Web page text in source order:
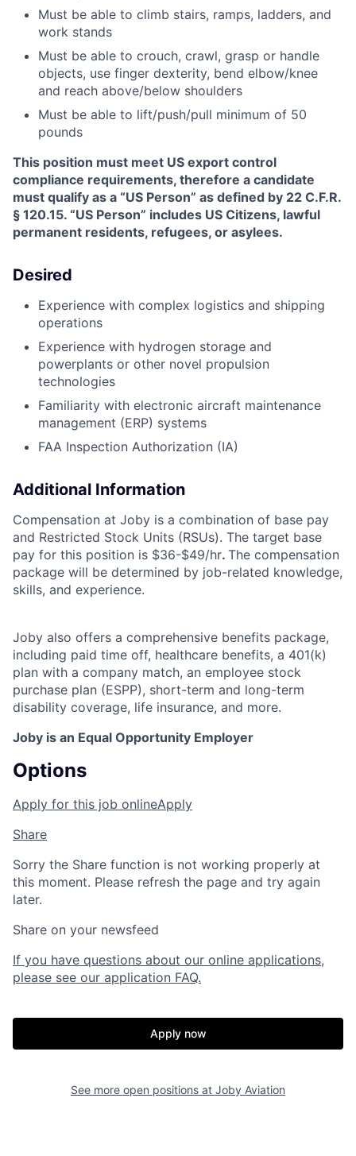
Must be able to climb stairs, ramps, ladders, and
work stands
Must be able to crouch, crawl, grasp or handle
objects, use finger dexterity, bend elbow/knee
and reach above/below shoulders
Must be able to lift/push/pull minimum of 50
pounds
This position must meet US export control
compliance requirements, therefore a candidate
must qualify as a “US Person” as defined by 22 C.F.R.
§ 120.15. “US Person” includes US Citizens, lawful
permanent residents, refugees, or asylees.
Desired
Experience with complex logistics and shipping
operations
Experience with hydrogen storage and
powerplants or other novel propulsion
technologies
Familiarity with electronic aircraft maintenance
management (ERP) systems
FAA Inspection Authorization (IA)
Additional Information
Compensation at Joby is a combination of base pay
and Restricted Stock Units (RSUs). The target base
pay for this position is $36-$49/hr. The compensation
package will be determined by job-related knowledge,
skills, and experience.
Joby also offers a comprehensive benefits package,
including paid time off, healthcare benefits, a 401(k)
plan with a company match, an employee stock
purchase plan (ESPP), short-term and long-term
disability coverage, life insurance, and more.
Joby is an Equal Opportunity Employer
Options
Apply for this job onlineApply
Share
Sorry the Share function is not working properly at
this moment. Please refresh the page and try again
later.
Share on your newsfeed
If you have questions about our online applications,
please see our application FAQ.
Apply now
See more open positions at Joby Aviation